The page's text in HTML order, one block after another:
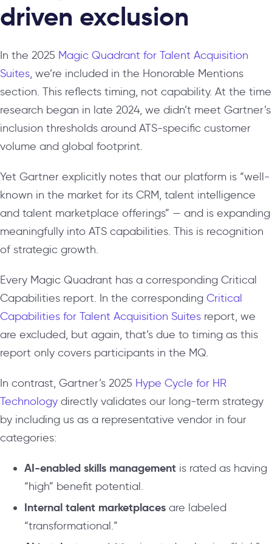
driven exclusion
In the 2025 Magic Quadrant for Talent Acquisition
Suites, we’re included in the Honorable Mentions
section. This reflects timing, not capability. At the time
research began in late 2024, we didn’t meet Gartner’s
inclusion thresholds around ATS-specific customer
volume and global footprint.
Yet Gartner explicitly notes that our platform is “well-
known in the market for its CRM, talent intelligence
and talent marketplace offerings” — and is expanding
meaningfully into ATS capabilities. This is recognition
of strategic growth.
Every Magic Quadrant has a corresponding Critical
Capabilities report. In the corresponding Critical
Capabilities for Talent Acquisition Suites report, we
are excluded, but again, that’s due to timing as this
report only covers participants in the MQ.
In contrast, Gartner’s 2025 Hype Cycle for HR
Technology directly validates our long-term strategy
by including us as a representative vendor in four
categories:
AI-enabled skills management is rated as having
“high” benefit potential.
Internal talent marketplaces are labeled
“transformational.”